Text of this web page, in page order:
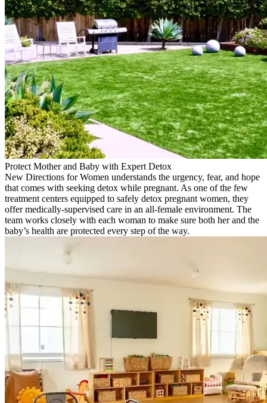
Protect Mother and Baby with Expert Detox
New Directions for Women understands the urgency, fear, and hope
that comes with seeking detox while pregnant. As one of the few
treatment centers equipped to safely detox pregnant women, they
offer medically-supervised care in an all-female environment. The
team works closely with each woman to make sure both her and the
baby’s health are protected every step of the way.